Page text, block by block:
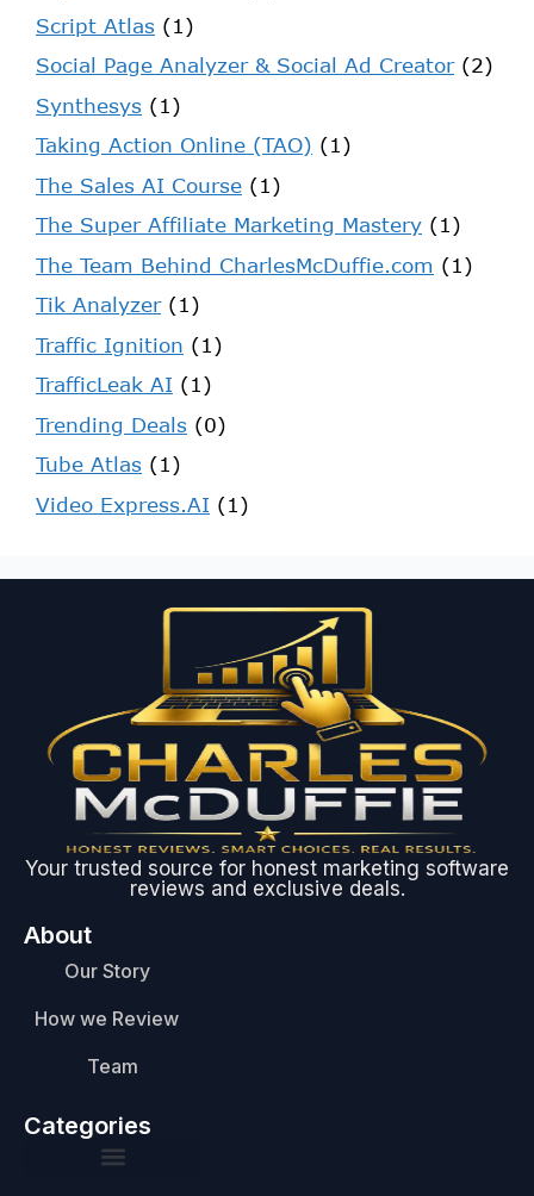
Script Atlas (1)
Social Page Analyzer & Social Ad Creator(2)
Synthesys (1)
Taking Action Online (TAO) (1)
The Sales AI Course (1)
The Super Affiliate Marketing Mastery (1)
The Team Behind CharlesMcDuffie.com (1)
Tik Analyzer(1)
Traffic Ignition (1)
TrafficLeak AI (1)
Trending Deals (0)
Tube Atlas (1)
Video Express.AI (1)
Your trusted source for honest marketing software
reviews and exclusive deals.
About
Our Story
How we Review
Team
Categories